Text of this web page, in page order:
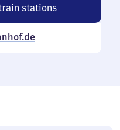
stations